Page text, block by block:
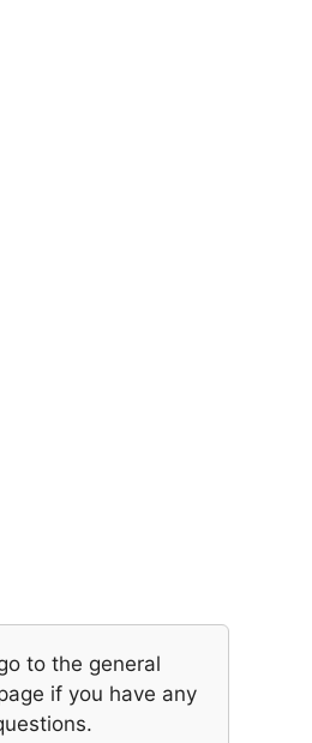
to the general
if you have any